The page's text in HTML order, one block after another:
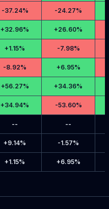
-37.24% -24.27%
+32.96% +26.60%
+1.15% -7.98%
-8.92% +6.95%
+56.27% +34.36%
+34.94% -53.60%
-- --
+9.14% -1.57%
+1.15% +6.95%